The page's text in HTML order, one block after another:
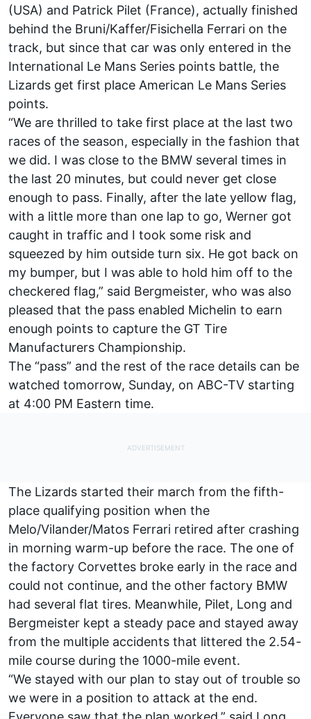
(USA) and Patrick Pilet (France), actually finished
behind the Bruni/Kaffer/Fisichella Ferrari on the
track, but since that car was only entered in the
International Le Mans Series points battle, the
Lizards get first place American Le Mans Series
points.
“We are thrilled to take first place at the last two
races of the season, especially in the fashion that
we did. I was close to the BMW several times in
the last 20 minutes, but could never get close
enough to pass. Finally, after the late yellow flag,
with a little more than one lap to go, Werner got
caught in traffic and I took some risk and
squeezed by him outside turn six. He got back on
my bumper, but I was able to hold him off to the
checkered flag,” said Bergmeister, who was also
pleased that the pass enabled Michelin to earn
enough points to capture the GT Tire
Manufacturers Championship.
The “pass” and the rest of the race details can be
watched tomorrow, Sunday, on ABC-TV starting
at 4:00 PM Eastern time.
The Lizards started their march from the fifth-
place qualifying position when the
Melo/Vilander/Matos Ferrari retired after crashing
in morning warm-up before the race. The one of
the factory Corvettes broke early in the race and
could not continue, and the other factory BMW
had several flat tires. Meanwhile, Pilet, Long and
Bergmeister kept a steady pace and stayed away
from the multiple accidents that littered the 2.54-
mile course during the 1000-mile event.
“We stayed with our plan to stay out of trouble so
we were in a position to attack at the end.